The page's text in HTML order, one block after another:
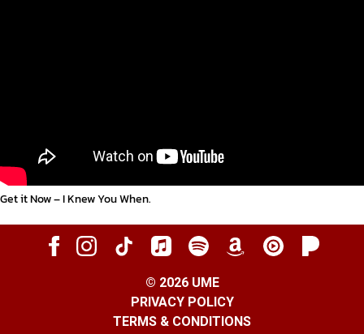
Get it Now – I Knew You When.
© 2026 UME
PRIVACY POLICY
TERMS & CONDITIONS